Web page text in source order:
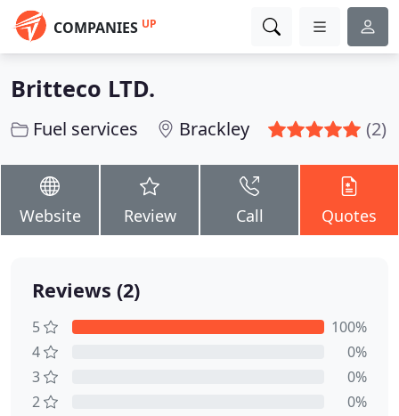
COMPANIES UP
Britteco LTD.
Fuel services Brackley (2)
Website Review Call Quotes
Reviews (2)
5
100%
4
0%
3
0%
2
0%